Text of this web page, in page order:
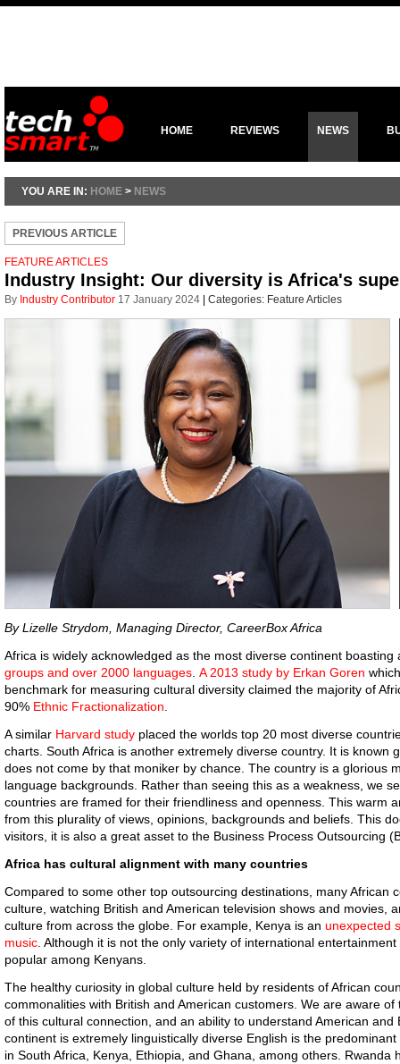
HOME REVIEWS NEWS
YOU ARE IN: HOME > NEWS
PREVIOUS ARTICLE
FEATURE ARTICLES
Industry Insight: Our diversity is Africa's
By Industry Contributor 17 January 2024 Categories: Feature Articles
By Lizelle Strydom, Managing Director, CareerBox Africa
Africa is widely acknowledged as the most diverse continent
groups and over 2000 languages A 2013 study by Erkan Goren
benchmark for measuring cultural diversity claimed the majority of
90% Ethnic Fractionalization
A similar Harvard study placed the worlds top 20 most diverse
charts. South Africa is another extremely diverse country. It is known
does not come by that moniker by chance. The country is a glorious
language backgrounds. Rather than seeing this as a weakness, we
countries are framed for their friendliness and openness. This warm
from this plurality of views, opinions, backgrounds and beliefs. This
visitors, it is also a great asset to the Business Process Outsourcing
Africa has cultural alignment with many countries
Compared to some other top outsourcing destinations, many African
culture, watching British and American television shows and movies,
culture from across the globe. For example, Kenya is an unexpected
music . Although it is not the only variety of international
popular among Kenyans.
The healthy curiosity in global culture held by residents of African
commonalities with British and American customers. We are aware
of this cultural connection, and an ability to understand American
continent is extremely linguistically diverse English is the
in South Africa, Kenya, Ethiopia, and Ghana, among others. Rwanda